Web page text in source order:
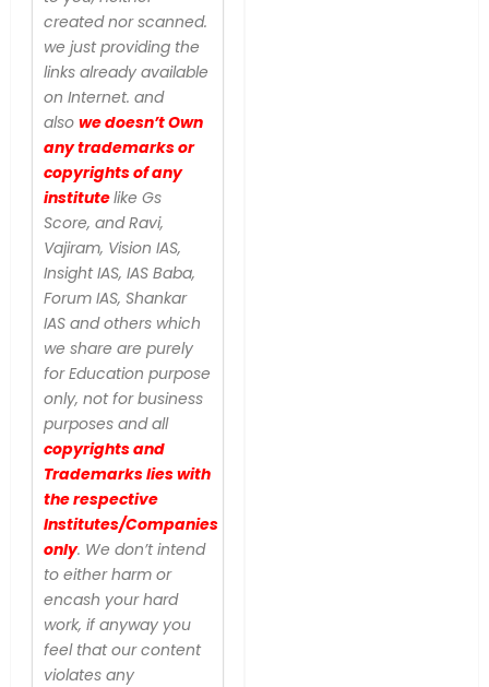
created nor scanned.
we just providing the
links already available
on Internet. and
also we doesn’t Own
any trademarks or
copyrights of any
institutelike Gs
Score, and Ravi,
Vajiram, Vision IAS,
Insight IAS, IAS Baba,
Forum IAS, Shankar
IAS and others which
we share are purely
for Education purpose
only, not for business
purposes and all
copyrights and
Trademarks lies with
the respective
Institutes/Companies
only. We don’t intend
to either harm or
encash your hard
work, if anyway you
feel that our content
violates any